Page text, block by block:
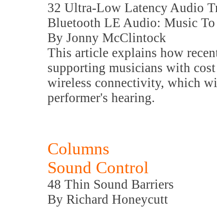
32 Ultra-Low Latency Audio
Bluetooth LE Audio: Music To
By Jonny McClintock
This article explains how
supporting musicians with
wireless connectivity, which
performer's hearing.
Columns
Sound Control
48 Thin Sound Barriers
By Richard Honeycutt